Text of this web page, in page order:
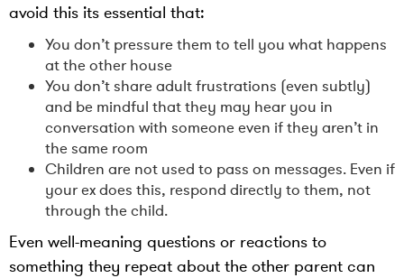
avoid this its essential that:
You don’t pressure them to tell you what happens
at the other house
You don’t share adult frustrations (even subtly)
and be mindful that they may hear you in
conversation with someone even if they aren’t in
the same room
Children are not used to pass on messages. Even if
your ex does this, respond directly to them, not
through the child.
Even well-meaning questions or reactions to
something they repeat about the other parent can